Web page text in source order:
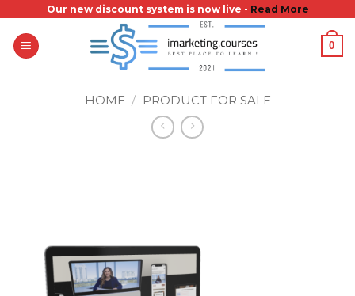
content
Our new discount system is now live - Read More
0
HOME / PRODUCT FOR SALE